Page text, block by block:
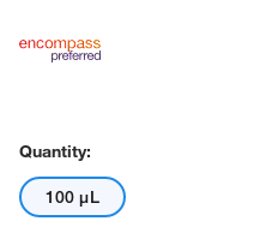
Quantity:
100 μL